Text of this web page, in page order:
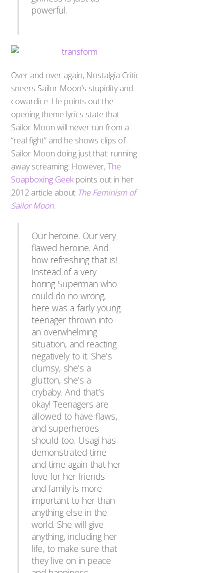
powerful.
sneers Sailor Moon’s stupidity and
cowardice. He points out the
opening theme lyrics state that
Sailor Moon will never run from a
“real fight” and he shows clips of
Sailor Moon doing just that: running
away screaming. However,
Soapboxing Geek
points out in her
2012 article about
Our heroine. Our very
flawed heroine. And
how refreshing that is!
Instead of a very
boring Superman who
could do no wrong,
here was a fairly young
teenager thrown into
an overwhelming
situation, and reacting
negatively to it. She’s
clumsy, she’s a
glutton, she’s a
crybaby. And that’s
okay! Teenagers are
allowed to have flaws,
and superheroes
should too. Usagi has
demonstrated time
and time again that her
love for her friends
and family is more
important to her than
anything else in the
world. She will give
anything, including her
life, to make sure that
they live on in peace
and happiness.